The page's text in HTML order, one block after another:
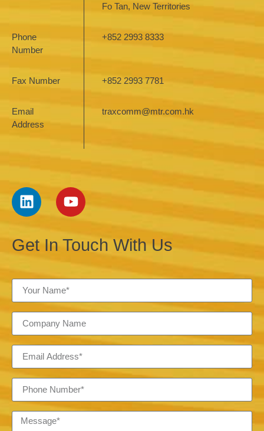
Fo Tan, New Territories
Phone
Number
+852 2993 8333
Fax Number +852 2993 7781
Email
Address
traxcomm@mtr.com.hk
Get In Touch With Us